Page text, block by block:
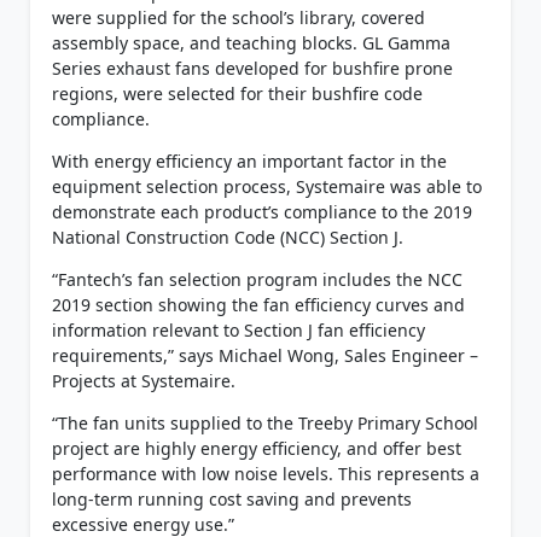
were supplied for the school’s library, covered
assembly space, and teaching blocks. GL Gamma
Series exhaust fans developed for bushfire prone
regions, were selected for their bushfire code
compliance.
With energy efficiency an important factor in the
equipment selection process, Systemaire was able to
demonstrate each product’s compliance to the 2019
National Construction Code (NCC) Section J.
“Fantech’s fan selection program includes the NCC
2019 section showing the fan efficiency curves and
information relevant to Section J fan efficiency
requirements,” says Michael Wong, Sales Engineer –
Projects at Systemaire.
“The fan units supplied to the Treeby Primary School
project are highly energy efficiency, and offer best
performance with low noise levels. This represents a
long-term running cost saving and prevents
excessive energy use.”